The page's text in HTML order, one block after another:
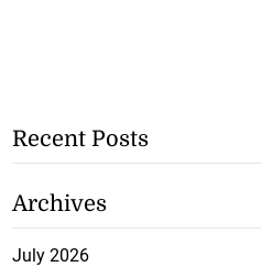
Recent Posts
Archives
July 2026